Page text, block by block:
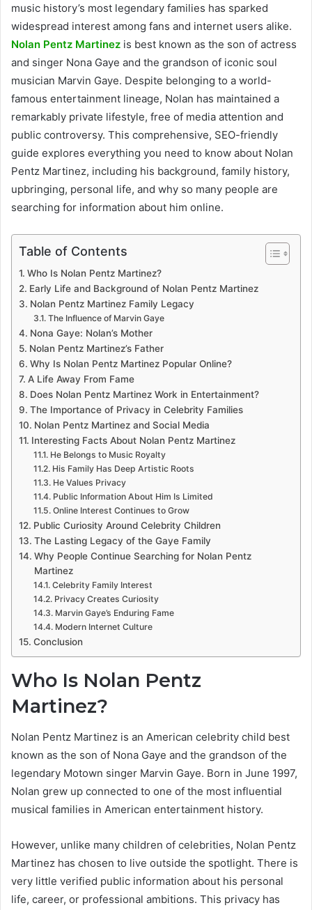
music history’s most legendary families has sparked
widespread interest among fans and internet users alike.
Nolan Pentz Martinez is best known as the son of actress
and singer Nona Gaye and the grandson of iconic soul
musician Marvin Gaye. Despite belonging to a world-
famous entertainment lineage, Nolan has maintained a
remarkably private lifestyle, free of media attention and
public controversy. This comprehensive, SEO-friendly
guide explores everything you need to know about Nolan
Pentz Martinez, including his background, family history,
upbringing, personal life, and why so many people are
searching for information about him online.
Table of Contents
Who Is Nolan Pentz Martinez?
Early Life and Background of Nolan Pentz Martinez
Nolan Pentz Martinez Family Legacy
The Influence of Marvin Gaye
Nona Gaye: Nolan’s Mother
Nolan Pentz Martinez’s Father
Why Is Nolan Pentz Martinez Popular Online?
A Life Away From Fame
Does Nolan Pentz Martinez Work in Entertainment?
The Importance of Privacy in Celebrity Families
Nolan Pentz Martinez and Social Media
Interesting Facts About Nolan Pentz Martinez
He Belongs to Music Royalty
His Family Has Deep Artistic Roots
He Values Privacy
Public Information About Him Is Limited
Online Interest Continues to Grow
Public Curiosity Around Celebrity Children
The Lasting Legacy of the Gaye Family
Why People Continue Searching for Nolan Pentz
Martinez
Celebrity Family Interest
Privacy Creates Curiosity
Marvin Gaye’s Enduring Fame
Modern Internet Culture
Conclusion
Who Is Nolan Pentz
Martinez?
Nolan Pentz Martinez is an American celebrity child best
known as the son of Nona Gaye and the grandson of the
legendary Motown singer Marvin Gaye. Born in June 1997,
Nolan grew up connected to one of the most influential
musical families in American entertainment history.
However, unlike many children of celebrities, Nolan Pentz
Martinez has chosen to live outside the spotlight. There is
very little verified public information about his personal
life, career, or professional ambitions. This privacy has